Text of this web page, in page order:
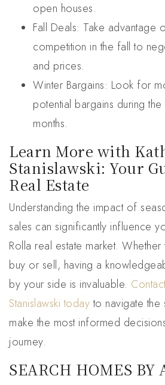
open houses.
Fall Deals: Take advantage
competition in the fall to
and prices.
Winter Bargains: Look for
potential bargains during
months.
Learn More with
Stanislawski: Your
Real Estate
Understanding the impact of
sales can significantly influence
Rolla real estate market.
buy or sell, having a
by your side is invaluable.
Stanislawski todayto navigate the
make the most informed
journey.
SEARCH HOMES BY